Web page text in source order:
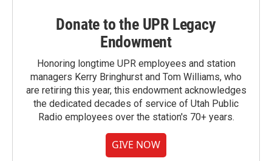
Donate to the UPR Legacy
Endowment
Honoring longtime UPR employees and station
managers Kerry Bringhurst and Tom Williams, who
are retiring this year, this endowment acknowledges
the dedicated decades of service of Utah Public
Radio employees over the station's 70+ years.
GIVE NOW